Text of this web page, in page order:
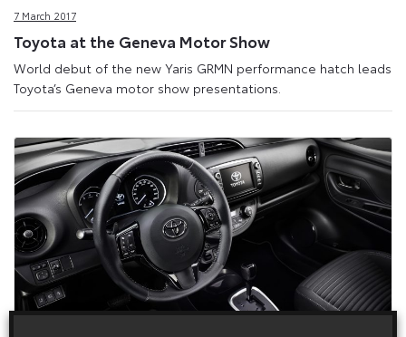
7 March 2017
Toyota at the Geneva Motor Show
World debut of the new Yaris GRMN performance hatch leads
Toyota’s Geneva motor show presentations.